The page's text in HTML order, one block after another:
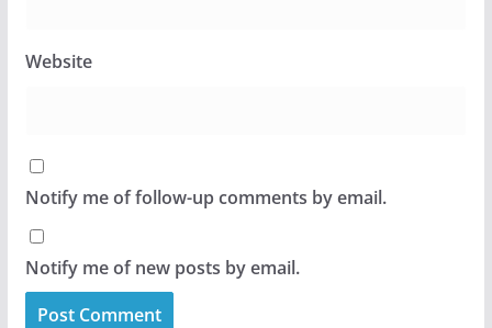
Website
Notify me of follow-up comments by email.
Notify me of new posts by email.